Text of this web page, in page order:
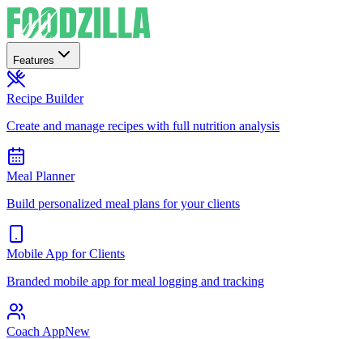
Features
Recipe Builder
Create and manage recipes with full nutrition analysis
Meal Planner
Build personalized meal plans for your clients
Mobile App for Clients
Branded mobile app for meal logging and tracking
Coach AppNew